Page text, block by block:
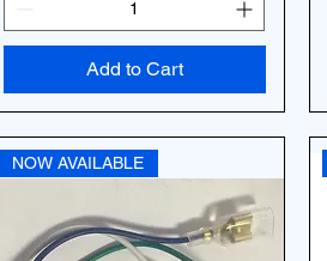
Add to Cart
NOW AVAILABLE